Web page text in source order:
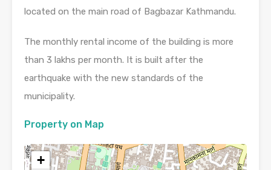
located on the main road of Bagbazar Kathmandu.
The monthly rental income of the building is more
than 3 lakhs per month. It is built after the
earthquake with the new standards of the
municipality.
Property on Map
+